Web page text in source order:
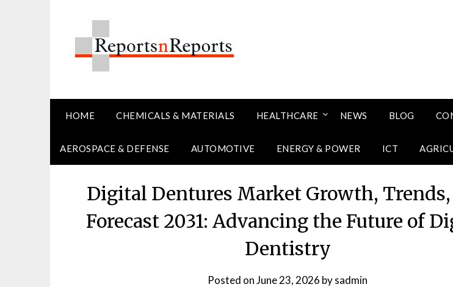
HOME CHEMICALS & MATERIALS HEALTHCARE NEWS BLOG
AEROSPACE & DEFENSE AUTOMOTIVE ENERGY & POWER ICT
Digital Dentures Market Growth,
Forecast 2031: Advancing the Future of
Dentistry
Posted onJune 23, 2026 bysadmin